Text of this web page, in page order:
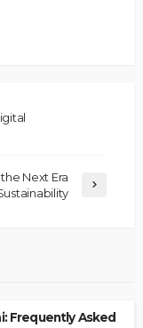
Next Era
Frequently Asked